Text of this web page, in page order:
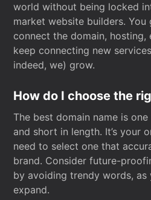
world without being locked
market website builders.
connect the domain, hosting,
keep connecting new
indeed, we) grow.
How do I choose the
The best domain name is
and short in length. It’s your
need to select one that
brand. Consider future-
by avoiding trendy words, as
expand.